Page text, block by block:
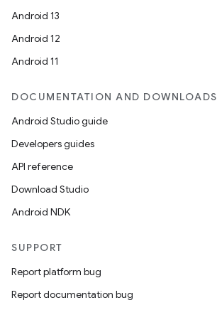
Android 13
Android 12
Android 11
DOCUMENTATION AND DOWNLOADS
Android Studio guide
Developers guides
API reference
Download Studio
Android NDK
SUPPORT
Report platform bug
Report documentation bug